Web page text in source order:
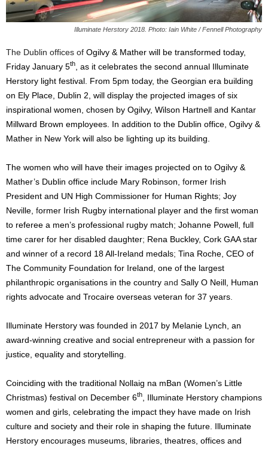
Illuminate Herstory 2018. Photo: Iain White / Fennell Photography
The Dublin offices of Ogilvy & Mather will be transformed today,
Friday January 5th
, as it celebrates the second annual Illuminate
Herstory light festival. From 5pm today, the Georgian era building
on Ely Place, Dublin 2, will display the projected images of six
inspirational women, chosen by Ogilvy, Wilson Hartnell and Kantar
Millward Brown employees. In addition to the Dublin office, Ogilvy &
Mather in New York will also be lighting up its building.
The women who will have their images projected on to Ogilvy &
Mather’s Dublin office include Mary Robinson, former Irish
President and UN High Commissioner for Human Rights; Joy
Neville, former Irish Rugby international player and the first woman
to referee a men’s professional rugby match; Johanne Powell, full
time carer for her disabled daughter; Rena Buckley, Cork GAA star
and winner of a record 18 All-Ireland medals; Tina Roche, CEO of
The Community Foundation for Ireland, one of the largest
philanthropic organisations in the country and Sally O Neill, Human
rights advocate and Trocaire overseas veteran for 37 years
Illuminate Herstory was founded in 2017 by Melanie Lynch, an
award-winning creative and social entrepreneur with a passion for
justice, equality and storytelling.
Coinciding with the traditional Nollaig na mBan (Women’s Little
Christmas) festival on December 6th
, Illuminate Herstory champions
women and girls, celebrating the impact they have made on Irish
culture and society and their role in shaping the future. Illuminate
Herstory encourages museums, libraries, theatres, offices and